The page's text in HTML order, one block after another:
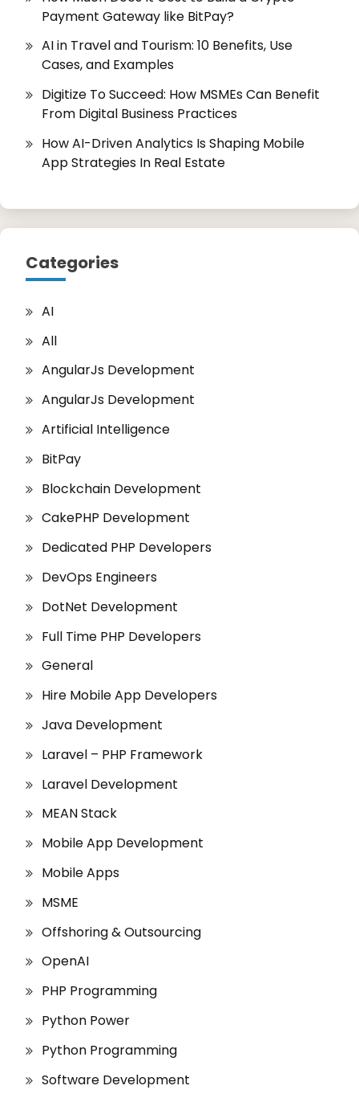
Payment Gateway like BitPay?
AI in Travel and Tourism: 10 Benefits, Use
Cases, and Examples
Digitize To Succeed: How MSMEs Can Benefit
From Digital Business Practices
How AI-Driven Analytics Is Shaping Mobile
App Strategies In Real Estate
Categories
AI
All
AngularJs Development
AngularJs Development
Artificial Intelligence
BitPay
Blockchain Development
CakePHP Development
Dedicated PHP Developers
DevOps Engineers
DotNet Development
Full Time PHP Developers
General
Hire Mobile App Developers
Java Development
Laravel – PHP Framework
Laravel Development
MEAN Stack
Mobile App Development
Mobile Apps
MSME
Offshoring & Outsourcing
OpenAI
PHP Programming
Python Power
Python Programming
Software Development